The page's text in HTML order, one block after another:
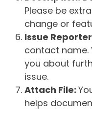
Please be
change or
Issue
contact
you about
issue.
Attach File:
helps